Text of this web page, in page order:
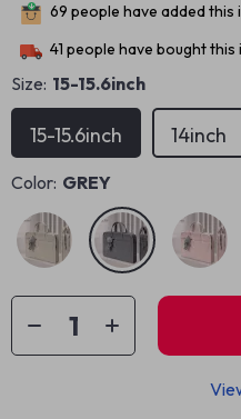
69 people have added this
41 people have bought this
Size: 15-15.6inch
15-15.6inch 14inch
Color: GREY